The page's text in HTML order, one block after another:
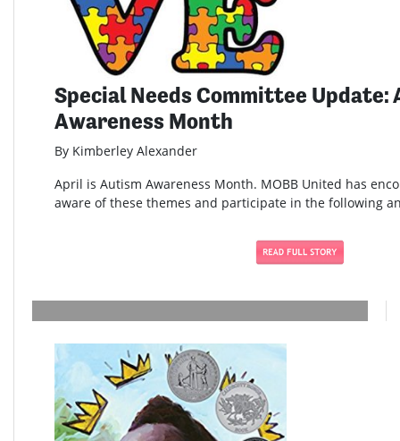
Special Needs Committee Update:
Awareness Month
By Kimberley Alexander
April is Autism Awareness Month. MOBB United has
aware of these themes and participate in the following